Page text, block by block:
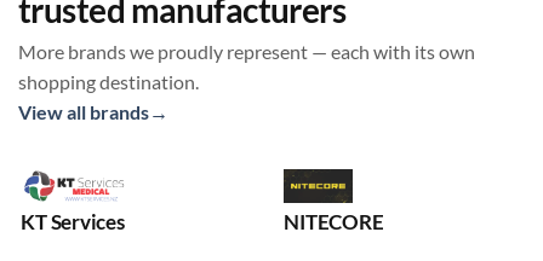
trusted manufacturers
More brands we proudly represent — each with its own
shopping destination.
View all brands→
KT Services NITECORE